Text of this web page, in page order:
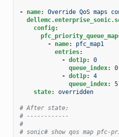
- name:
Override QoS maps
config:
-
name:
pfc_map1
entries:
- dot1p:
0
queue_index:
0
- dot1p:
4
queue_index:
5
state: overridden
# After state:
# ------------
#
# sonic# show qos map pfc-